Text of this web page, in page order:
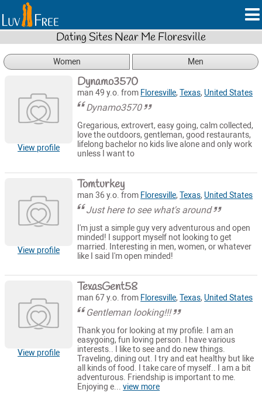
Dating Sites Near Me Floresville
Women Men
View profile
Dynamo3570
man 49 y.o. from Floresville,Texas, United States
Dynamo3570
Gregarious, extrovert, easy going, calm collected,
love the outdoors, gentleman, good restaurants,
lifelong bachelor no kids live alone and only work
unless I want to
View profile
Tomturkey
man 36 y.o. from Floresville,Texas, United States
Just here to see what's around
I'm just a simple guy very adventurous and open
minded! I support myself not looking to get
married. Interesting in men, women, or whatever
like I said I'm open minded!
View profile
TexasGent58
man 67 y.o. from Floresville,Texas, United States
Gentleman looking!!!
Thank you for looking at my profile. I am an
easygoing, fun loving person. I have various
interests.. I like to see and do new things.
Traveling, dining out. I try and eat healthy but like
all kinds of food. I take care of myself.. I am a bit
adventurous. Friendship is important to me.
Enjoying e...view more